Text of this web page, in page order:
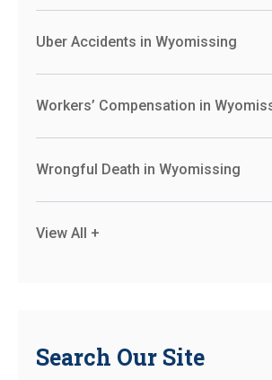
Uber Accidents in Wyomissing
Workers’ Compensation in
Wrongful Death in Wyomissing
View All +
Search Our Site